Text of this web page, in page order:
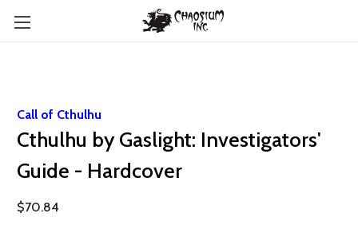
Call of Cthulhu
Cthulhu by Gaslight: Investigators'
Guide - Hardcover
$70.84